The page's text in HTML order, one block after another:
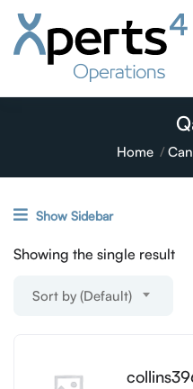
Home
Show Sidebar
Showing the single result
Sort by (Default)